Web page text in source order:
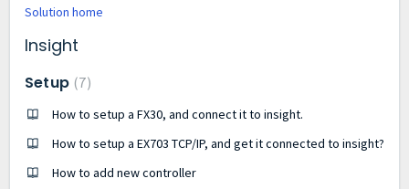
Solution home
Insight
Setup 7
How to setup a FX30, and connect it to insight.
How to setup a EX703 TCP/IP, and get it connected to insight?
How to add new controller